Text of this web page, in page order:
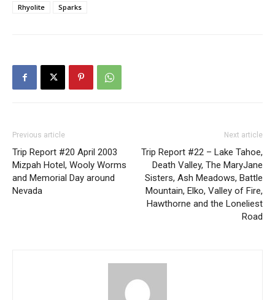
Rhyolite
Sparks
Previous article
Trip Report #20 April 2003
Mizpah Hotel, Wooly Worms
and Memorial Day around
Nevada
Next article
Trip Report #22 – Lake Tahoe,
Death Valley, The MaryJane
Sisters, Ash Meadows, Battle
Mountain, Elko, Valley of Fire,
Hawthorne and the Loneliest
Road